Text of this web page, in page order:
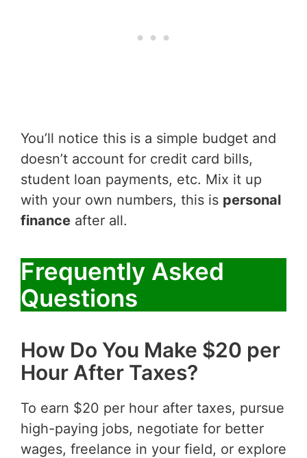
You’ll notice this is a simple budget and
doesn’t account for credit card bills,
student loan payments, etc. Mix it up
with your own numbers, this is personal
finance after all.
Frequently Asked
Questions
How Do You Make $20 per
Hour After Taxes?
To earn $20 per hour after taxes, pursue
high-paying jobs, negotiate for better
wages, freelance in your field, or explore